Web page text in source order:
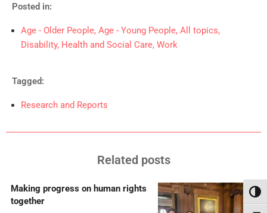
Posted in:
Age - Older People, Age - Young People, All topics,
Disability, Health and Social Care, Work
Tagged:
Research and Reports
Related posts
Making progress on human rights
together